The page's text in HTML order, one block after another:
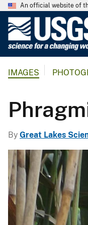
An official website of
IMAGES
By Great Lakes